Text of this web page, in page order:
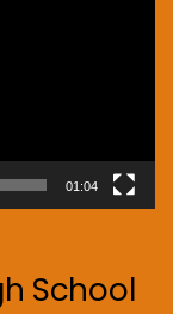
01:04
School